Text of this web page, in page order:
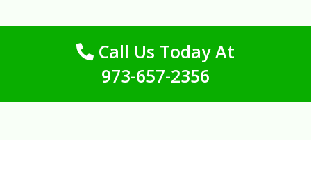
Call Us Today At
973-657-2356